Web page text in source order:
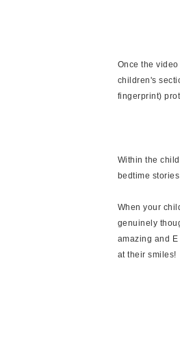
Once the
children's
fingerprint)
Within the
bedtime
When your
genuinely
amazing and
at their smiles!